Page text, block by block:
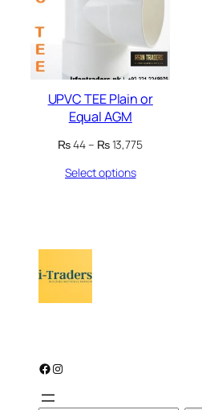
UPVC TEE Plain or
Equal AGM
₨44– ₨13,775Price
Select options
Facebook Instagram